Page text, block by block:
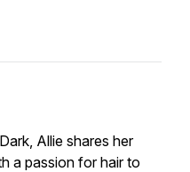
Allie shares her
a passion for hair to